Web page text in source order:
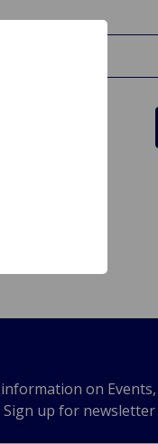
on Events,
Sign up for newsletter